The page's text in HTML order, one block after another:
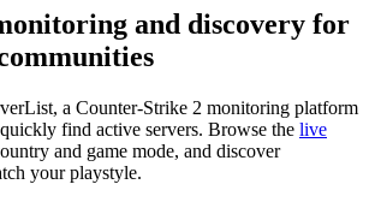
and discovery for
a Counter-Strike 2 monitoring platform
find active servers. Browse the live
and game mode, and discover
your playstyle.